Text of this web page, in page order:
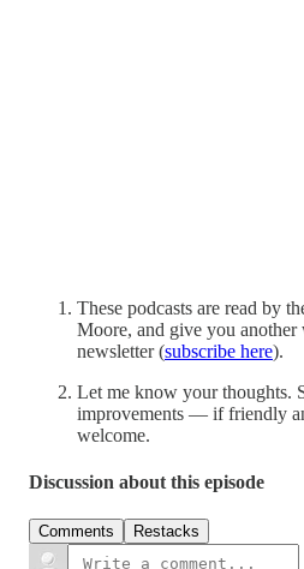
These podcasts are read by
Moore, and give you another
newsletter (subscribe here).
Let me know your thoughts.
improvements — if friendly
welcome.
Discussion about this episode
Comments Restacks